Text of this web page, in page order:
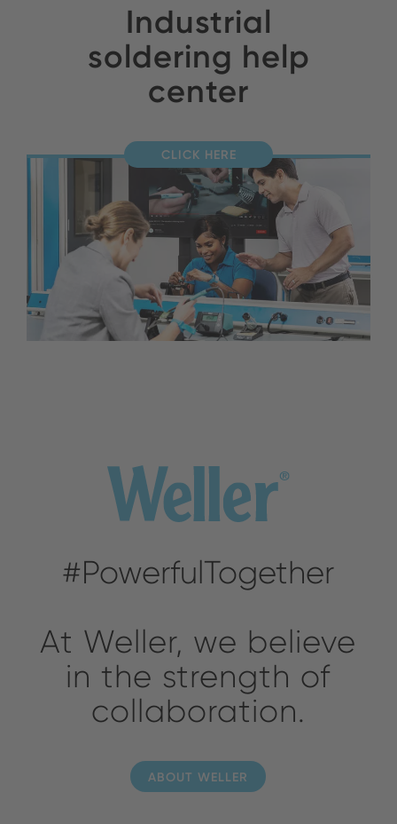
Industrial
soldering help
center
CLICK HERE
#PowerfulTogether
At Weller, we believe
in the strength of
collaboration.
ABOUT WELLER